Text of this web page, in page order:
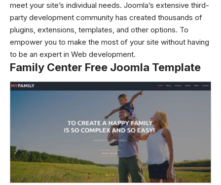
meet your site’s individual needs. Joomla’s extensive third-
party development community has created thousands of
plugins, extensions, templates, and other options. To
empower you to make the most of your site without having
to be an expert in Web development.
Family Center Free Joomla Template